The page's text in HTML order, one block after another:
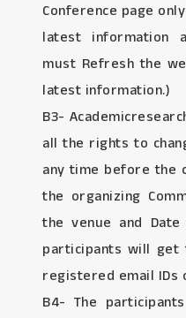
Conference page
latest information
must Refresh the
latest information.)
B3-
all the rights to
any time before the
the organizing
the venue and
participants will
registered email IDs
B4- The